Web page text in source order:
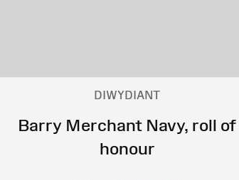
DIWYDIANT
Barry Merchant Navy, roll of
honour